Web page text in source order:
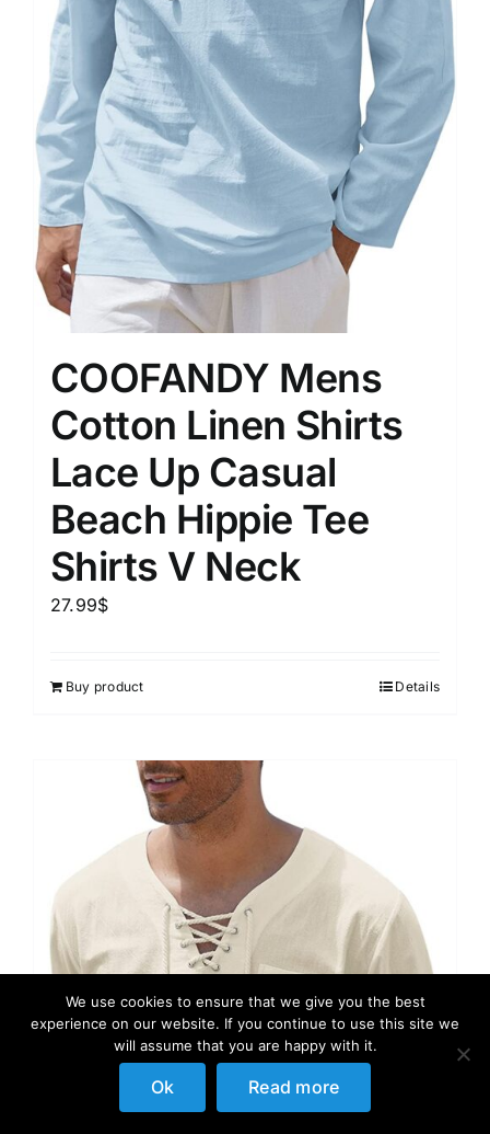
COOFANDY Mens
Cotton Linen Shirts
Lace Up Casual
Beach Hippie Tee
Shirts V Neck
27.99$
Buy product Details
We use cookies to ensure that we give you the best
experience on our website. If you continue to use this site we
will assume that you are happy with it.
Ok Read more